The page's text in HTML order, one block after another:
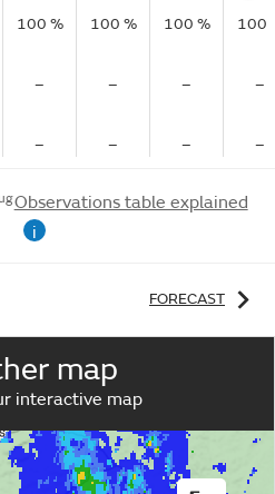
100 % 100 % 100 %
100
– – –
–
– – – –
Observations table explained
i
FORECAST
map
interactive map